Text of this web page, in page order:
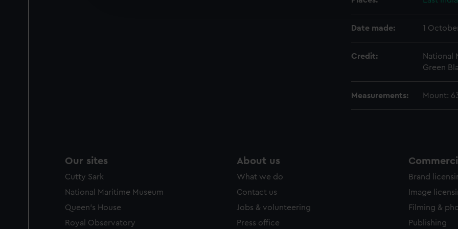
party sources. You can choose to allow all cookies, change your preferences or opt-out at
Date made: 1
Credit:
National
Green
Measurements: Mount:
Our sites
Cutty Sark
National Maritime Museum
Queen's House
Royal Observatory
About us
What we do
Contact us
Jobs & volunteering
Press office
Brand
Image
Filming &
Publishing